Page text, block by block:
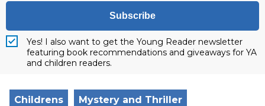
Subscribe
Yes! I also want to get the Young Reader newsletter
featuring book recommendations and giveaways for YA
and children readers.
Childrens Mystery and Thriller